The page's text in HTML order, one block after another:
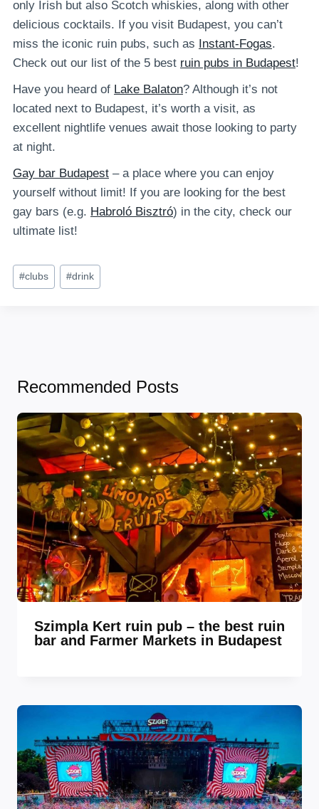
only Irish but also Scotch whiskies, along with other
delicious cocktails. If you visit Budapest, you can’t
miss the iconic ruin pubs, such as Instant-Fogas.
Check out our list of the 5 best ruin pubs in Budapest!
Have you heard of Lake Balaton? Although it’s not
located next to Budapest, it’s worth a visit, as
excellent nightlife venues await those looking to party
at night.
Gay bar Budapest – a place where you can enjoy
yourself without limit! If you are looking for the best
gay bars (e.g. Habroló Bisztró) in the city, check our
ultimate list!
Post
Tags:
#clubs #drink
Recommended Posts
Szimpla Kert ruin pub – the best ruin
bar and Farmer Markets in Budapest